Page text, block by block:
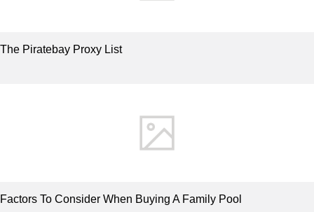
The Piratebay Proxy List
Factors To Consider When Buying A Family Pool